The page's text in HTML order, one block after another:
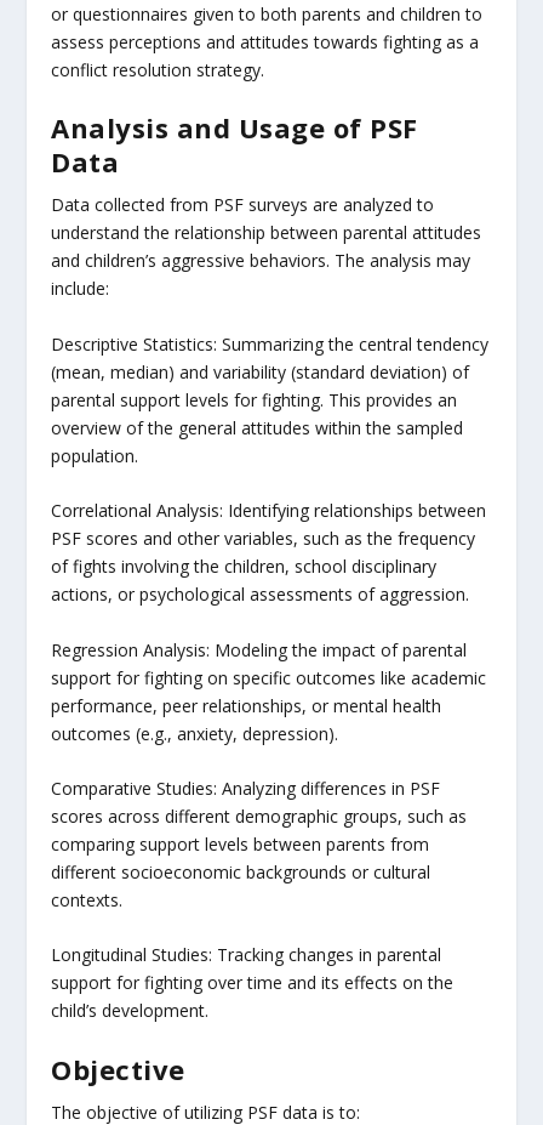
or questionnaires given to both parents and children to
assess perceptions and attitudes towards fighting as a
conflict resolution strategy.
Analysis and Usage of PSF
Data
Data collected from PSF surveys are analyzed to
understand the relationship between parental attitudes
and children’s aggressive behaviors. The analysis may
include:
Descriptive Statistics: Summarizing the central tendency
(mean, median) and variability (standard deviation) of
parental support levels for fighting. This provides an
overview of the general attitudes within the sampled
population.
Correlational Analysis: Identifying relationships between
PSF scores and other variables, such as the frequency
of fights involving the children, school disciplinary
actions, or psychological assessments of aggression.
Regression Analysis: Modeling the impact of parental
support for fighting on specific outcomes like academic
performance, peer relationships, or mental health
outcomes (e.g., anxiety, depression).
Comparative Studies: Analyzing differences in PSF
scores across different demographic groups, such as
comparing support levels between parents from
different socioeconomic backgrounds or cultural
contexts.
Longitudinal Studies: Tracking changes in parental
support for fighting over time and its effects on the
child’s development.
Objective
The objective of utilizing PSF data is to: